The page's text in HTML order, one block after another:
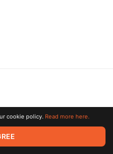
rights reserved. All trademarks
owners.
cookie policy. Read more here.